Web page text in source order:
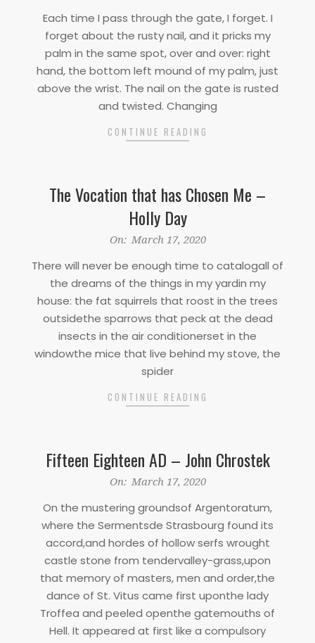
Each time I pass through the gate, I forget. I
forget about the rusty nail, and it pricks my
palm in the same spot, over and over: right
hand, the bottom left mound of my palm, just
above the wrist. The nail on the gate is rusted
and twisted. Changing
CONTINUE READING
The Vocation that has Chosen Me –
Holly Day
17
On: March 17, 2020
There will never be enough time to catalogall of
the dreams of the things in my yardin my
house: the fat squirrels that roost in the trees
outsidethe sparrows that peck at the dead
insects in the air conditionerset in the
windowthe mice that live behind my stove, the
spider
CONTINUE READING
Fifteen Eighteen AD – John Chrostek
On: March 17, 2020
On the mustering groundsof Argentoratum,
where the Sermentsde Strasbourg found its
accord,and hordes of hollow serfs wrought
castle stone from tendervalley-grass,upon
that memory of masters, men and order,the
dance of St. Vitus came first uponthe lady
Troffea and peeled openthe gatemouths of
Hell. It appeared at first like a compulsory